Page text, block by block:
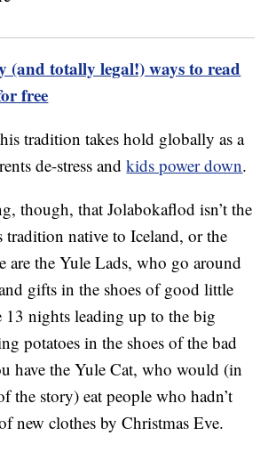
(and totally legal!) ways to read
free
tradition takes hold globally as a
de-stress andkids power down.
though, that Jolabokaflod isn’t the
tradition native to Iceland, or the
are the Yule Lads, who go around
gifts in the shoes of good little
13 nights leading up to the big
potatoes in the shoes of the bad
have the Yule Cat, who would (in
the story) eat people who hadn’t
new clothes by Christmas Eve.